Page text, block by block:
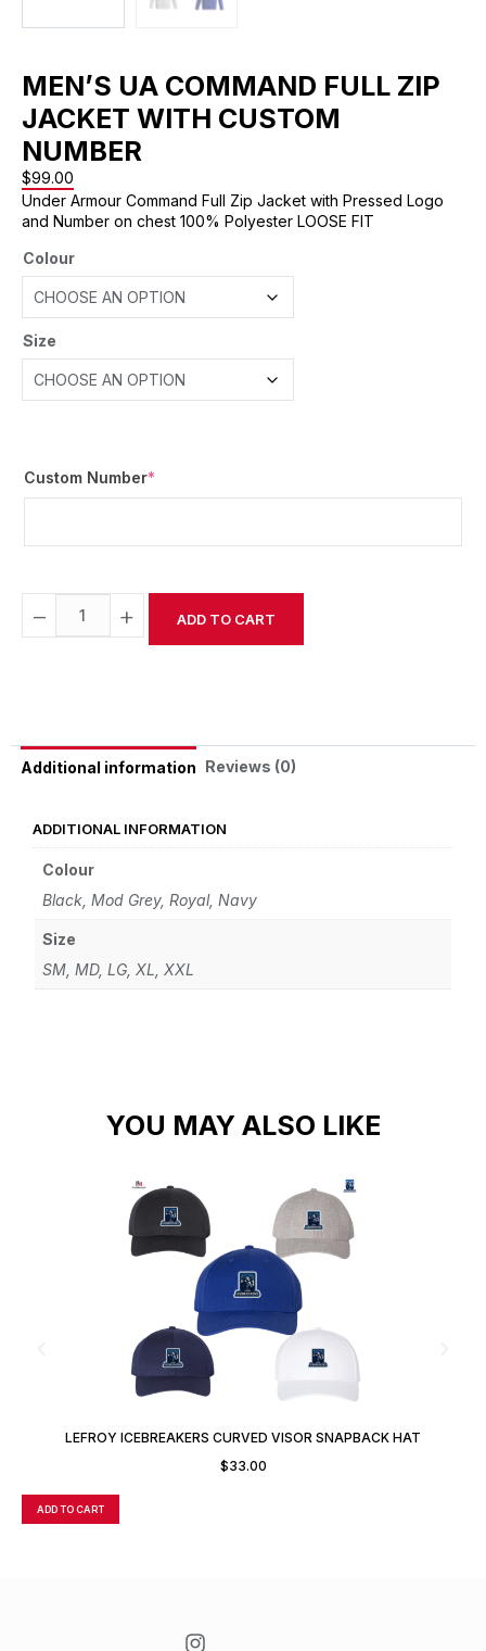
MEN’S UA COMMAND FULL ZIP
JACKET WITH CUSTOM
NUMBER
$99.00
Under Armour Command Full Zip Jacket with Pressed Logo
and Number on chest 100% Polyester LOOSE FIT
Colour
Size
Custom Number*
− + ADD TO CART
Additional information Reviews (0)
ADDITIONAL INFORMATION
Colour
Black, Mod Grey, Royal, Navy
Size
SM, MD, LG, XL, XXL
YOU MAY ALSO LIKE
LEFROY ICEBREAKERS CURVED VISOR SNAPBACK HAT
$33.00
ADD TO CART